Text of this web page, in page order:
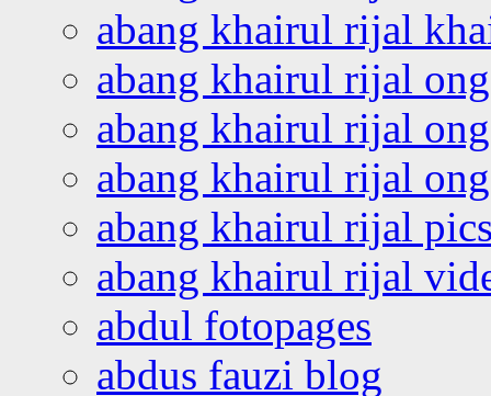
abang khairul rijal
abang khairul rijal
abang khairul rijal
abang khairul rijal
abang khairul rijal
abang khairul rijal
abdul fotopages
abdus fauzi blog